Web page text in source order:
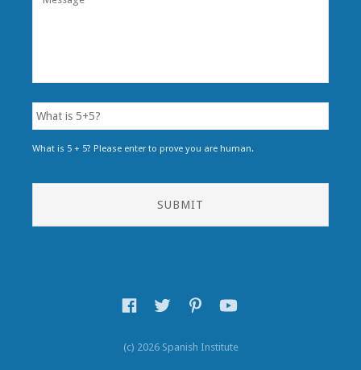
What is 5 + 5? Please enter to prove you are human.
(c) 2026 Spanish Institute